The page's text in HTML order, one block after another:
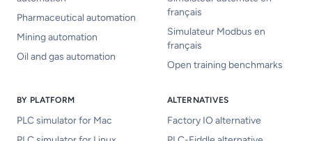
Pharmaceutical automation
Mining automation
Oil and gas automation
français
Simulateur Modbus en
français
Open training benchmarks
BY PLATFORM
PLC simulator for Mac
ALTERNATIVES
Factory IO alternative